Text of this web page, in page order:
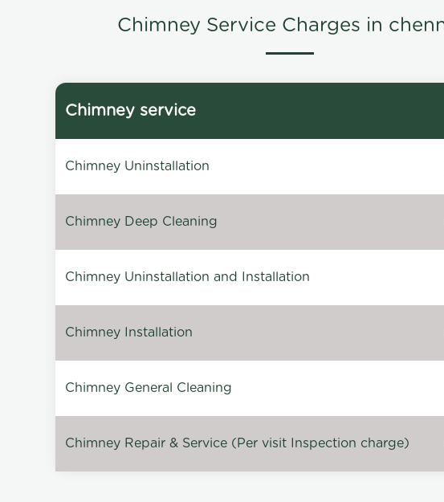
Chimney Service Charges in
Chimney service
Chimney Uninstallation
Chimney Deep Cleaning
Chimney Uninstallation and Installation
Chimney Installation
Chimney General Cleaning
Chimney Repair & Service (Per visit Inspection charge)